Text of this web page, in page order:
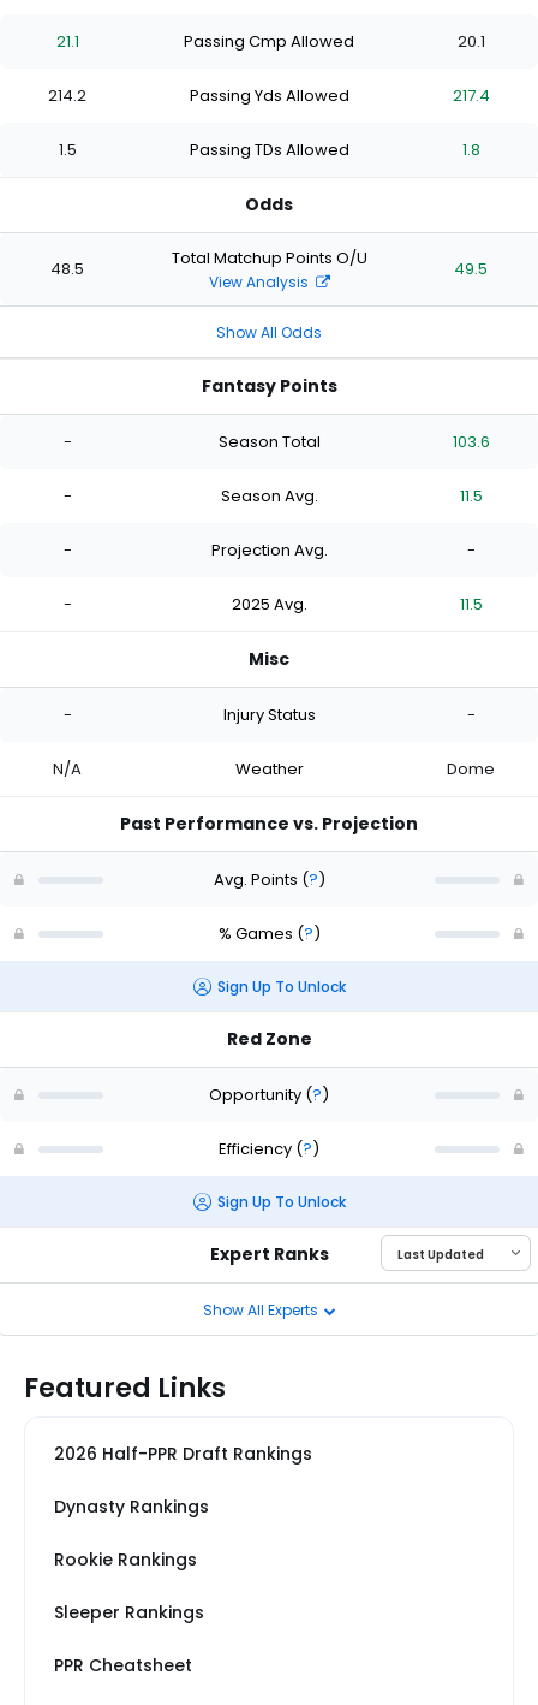
stars
of
stars
of
starsstars
stars
of
stars
of
starsstars
21.1 Passing Cmp Allowed 20.1
214.2 Passing Yds Allowed 217.4
1.5 Passing TDs Allowed 1.8
Odds
48.5 Total Matchup Points O/U
View Analysis
49.5
Show All Odds
Fantasy Points
- Season Total 103.6
- Season Avg. 11.5
- Projection Avg. -
- 2025 Avg. 11.5
Misc
- Injury Status -
N/A Weather Dome
Past Performance vs. Projection
Avg. Points (?)
% Games (?)
Sign Up To Unlock
Red Zone
Opportunity (?)
Efficiency (?)
Sign Up To Unlock
Expert Ranks
Show All Experts
Featured Links
2026 Half-PPR Draft Rankings
Dynasty Rankings
Rookie Rankings
Sleeper Rankings
PPR Cheatsheet